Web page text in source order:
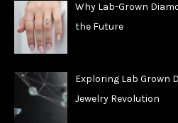
Why Lab-Grown
the Future
Exploring Lab Grown
Jewelry Revolution